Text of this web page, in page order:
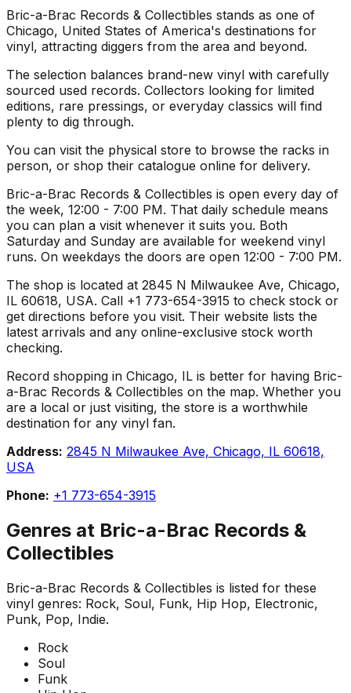
Bric-a-Brac Records & Collectibles stands as one of
Chicago, United States of America's destinations for
vinyl, attracting diggers from the area and beyond.
The selection balances brand-new vinyl with carefully
sourced used records. Collectors looking for limited
editions, rare pressings, or everyday classics will find
plenty to dig through.
You can visit the physical store to browse the racks in
person, or shop their catalogue online for delivery.
Bric-a-Brac Records & Collectibles is open every day of
the week, 12:00 - 7:00 PM. That daily schedule means
you can plan a visit whenever it suits you. Both
Saturday and Sunday are available for weekend vinyl
runs. On weekdays the doors are open 12:00 - 7:00 PM.
The shop is located at 2845 N Milwaukee Ave, Chicago,
IL 60618, USA. Call +1 773-654-3915 to check stock or
get directions before you visit. Their website lists the
latest arrivals and any online-exclusive stock worth
checking.
Record shopping in Chicago, IL is better for having Bric-
a-Brac Records & Collectibles on the map. Whether you
are a local or just visiting, the store is a worthwhile
destination for any vinyl fan.
Address: 2845 N Milwaukee Ave, Chicago, IL 60618,
USA
Phone: +1 773-654-3915
Genres at Bric-a-Brac Records &
Collectibles
Bric-a-Brac Records & Collectibles is listed for these
vinyl genres: Rock, Soul, Funk, Hip Hop, Electronic,
Punk, Pop, Indie.
Rock
Soul
Funk